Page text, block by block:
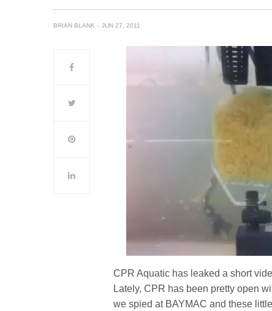
BRIAN BLANK JUN 27, 2011
CPR Aquatic has leaked a short
Lately, CPR has been pretty open
we spied at BAYMAC and these